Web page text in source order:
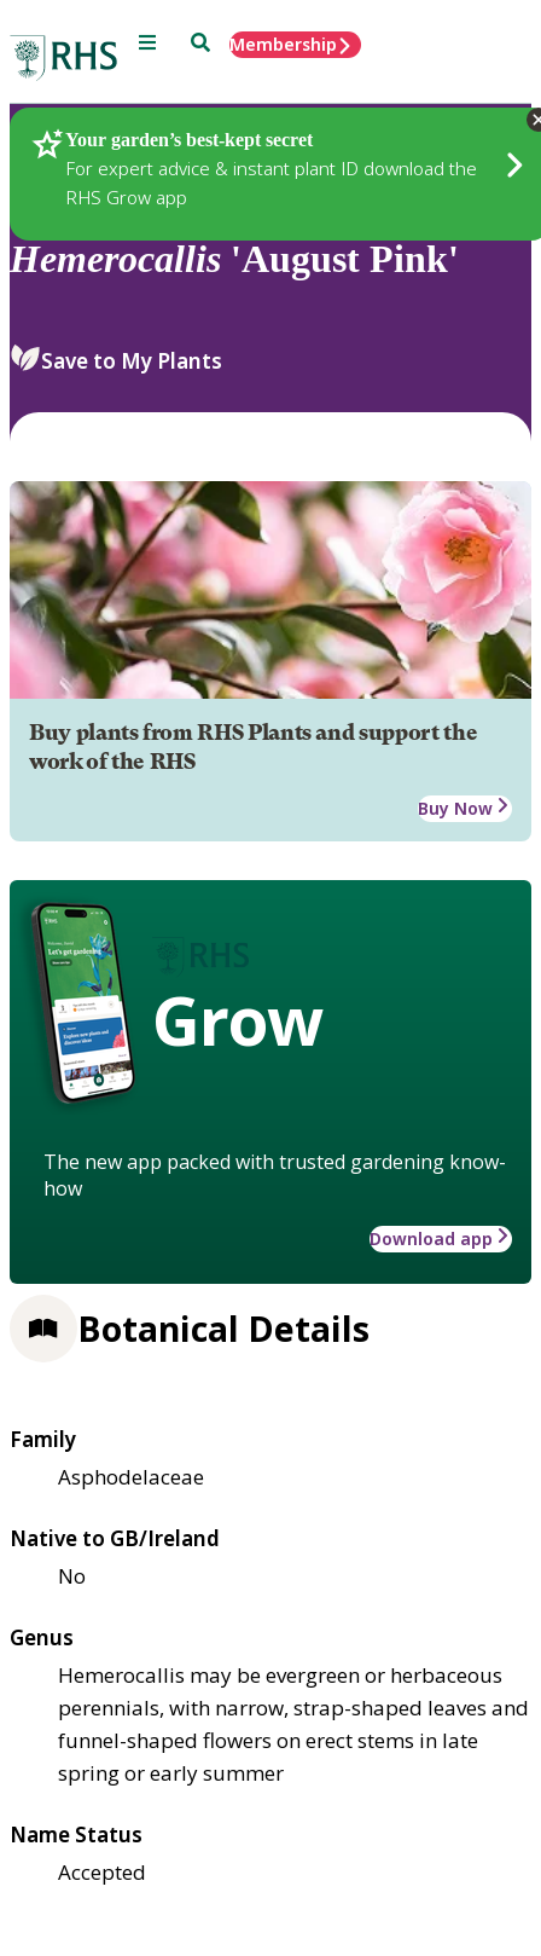
Menu SearchMembership
Your garden’s best-kept secret
For expert advice & instant plant ID download the
RHS Grow app
Plants
Hemerocallis 'August Pink'
Save to My Plants
Buy plants from RHS Plants and support the
work of the RHS
Buy Now
Grow
The new app packed with trusted gardening know-
how
Download app
Botanical Details
Family
Asphodelaceae
Native to GB/Ireland
No
Genus
Hemerocallis may be evergreen or herbaceous
perennials, with narrow, strap-shaped leaves and
funnel-shaped flowers on erect stems in late
spring or early summer
Name Status
Accepted